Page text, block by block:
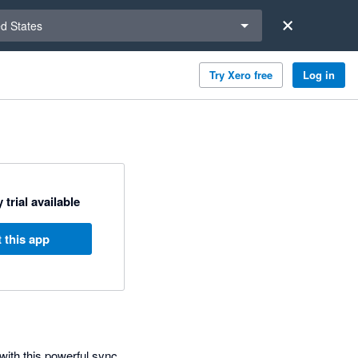
States
Try Xero free Log in
trial available
this app